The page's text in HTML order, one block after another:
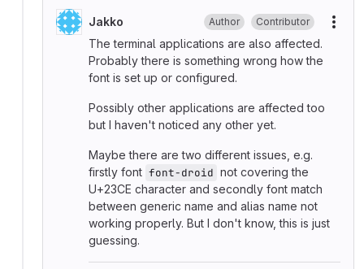
Jakko Author Contributor
The terminal applications are also affected.
Probably there is something wrong how the
font is set up or configured.
Possibly other applications are affected too
but I haven't noticed any other yet.
Maybe there are two different issues, e.g.
firstly font font-droid not covering the
U+23CE character and secondly font match
between generic name and alias name not
working properly. But I don't know, this is just
guessing.